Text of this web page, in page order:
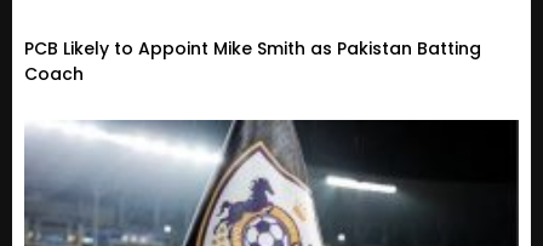
PCB Likely to Appoint Mike Smith as Pakistan Batting
Coach